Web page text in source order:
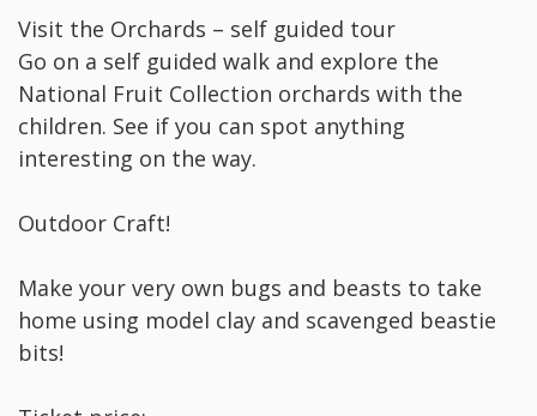
Visit the Orchards – self guided tour
Go on a self guided walk and explore the
National Fruit Collection orchards with the
children. See if you can spot anything
interesting on the way.
Outdoor Craft!
Make your very own bugs and beasts to take
home using model clay and scavenged beastie
bits!